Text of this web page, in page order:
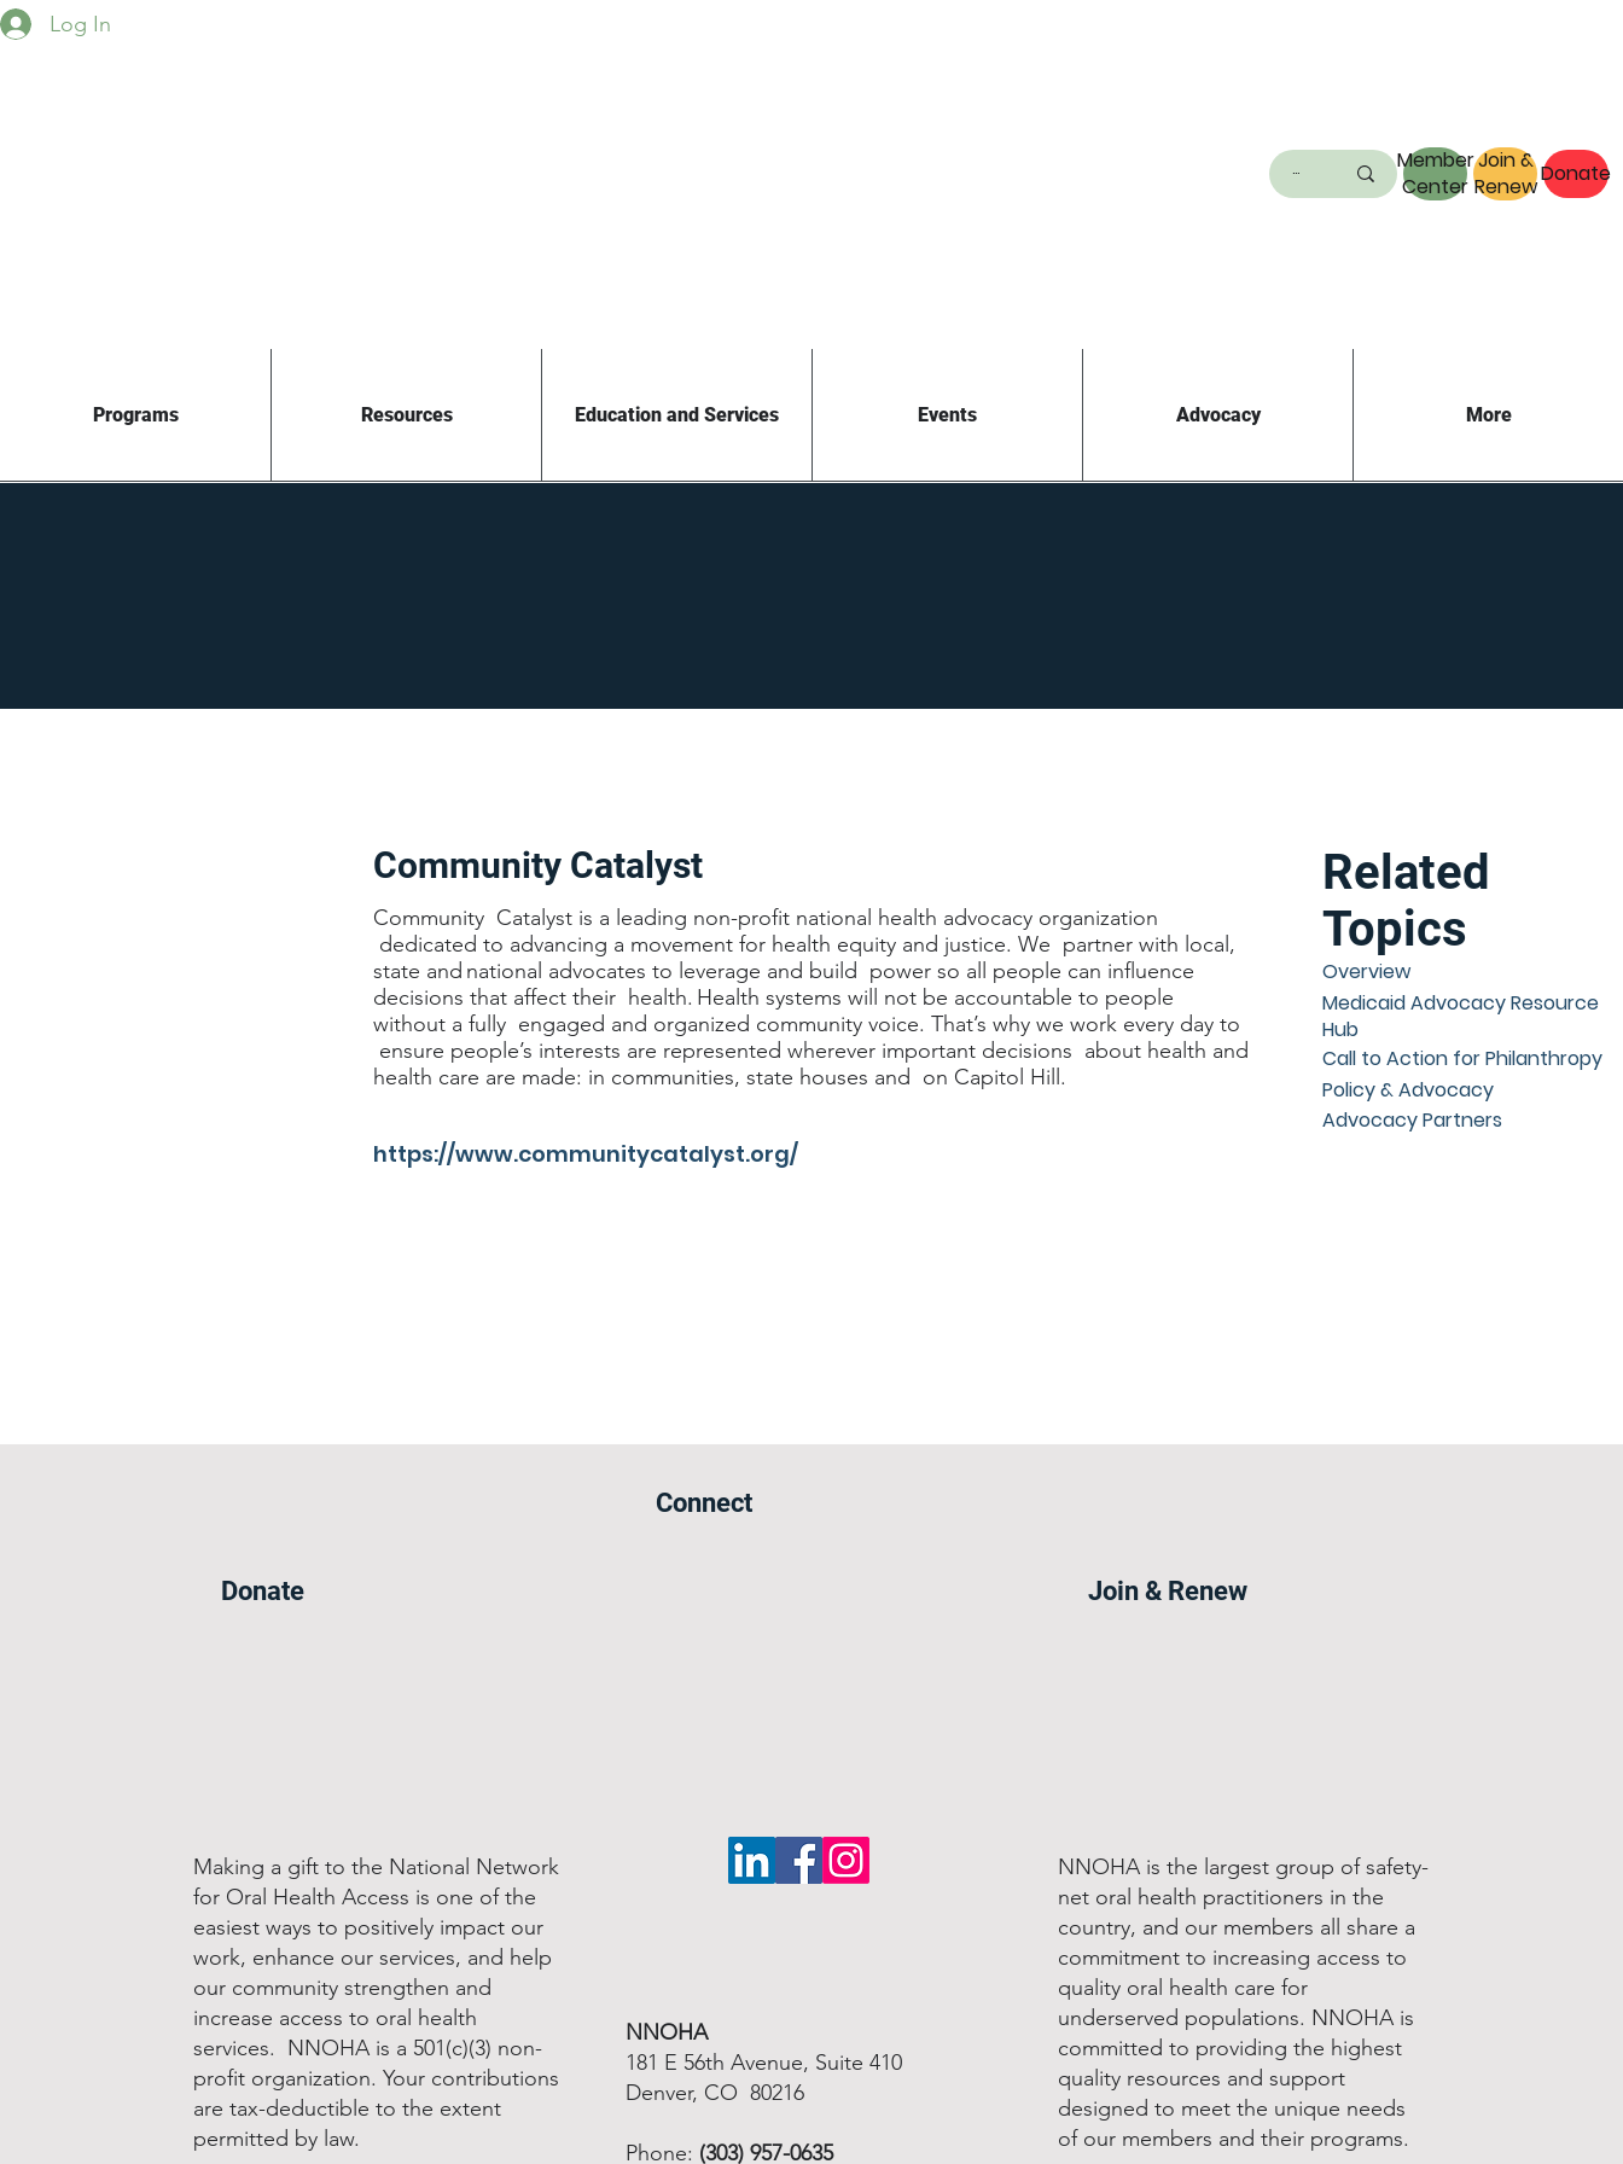
Log In
Member
Center
Join &
RenewDonate
Programs Resources Education and Services Events Advocacy More
Donate
Making a gift to the National Network
for Oral Health Access is one of the
easiest ways to positively impact our
work, enhance our services, and help
our community strengthen and
increase access to oral health
services. NNOHA is a 501(c)(3) non-
profit organization. Your contributions
are tax-deductible to the extent
permitted by law.
Connect
NNOHA
181 E 56th Avenue, Suite 410
Denver, CO 80216
Phone: (303) 957-0635
Join & Renew
NNOHA is the largest group of safety-
net oral health practitioners in the
country, and our members all share a
commitment to increasing access to
quality oral health care for
underserved populations. NNOHA is
committed to providing the highest
quality resources and support
designed to meet the unique needs
of our members and their programs.
Related
Topics
Overview
Medicaid Advocacy Resource
Hub
Call to Action for Philanthropy
Policy & Advocacy
Advocacy Partners
Community Catalyst is a leading non-profit national health advocacy organization
dedicated to advancing a movement for health equity and justice. We partner with local,
state and national advocates to leverage and build power so all people can influence
decisions that affect their health. Health systems will not be accountable to people
without a fully engaged and organized community voice. That’s why we work every day to
ensure people’s interests are represented wherever important decisions about health and
health care are made: in communities, state houses and on Capitol Hill.
Community Catalyst
https://www.communitycatalyst.org/